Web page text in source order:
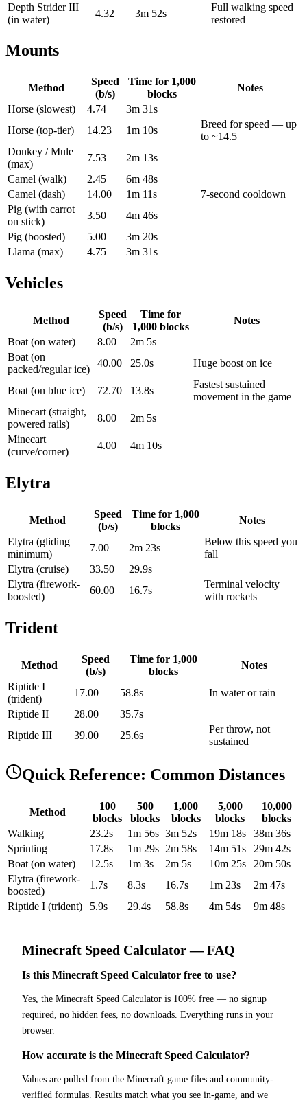
Depth Strider III
(in water)
4.32 3m 52s
Full walking speed
restored
Mounts
Method
Speed
(b/s)
Time for 1,000
blocks
Notes
Horse (slowest)
4.74
3m 31s
Horse (top-tier)
14.23 1m 10s
Breed for speed — up
to ~14.5
Donkey / Mule
(max)
7.53
2m 13s
Camel (walk)
2.45
6m 48s
Camel (dash)
14.00 1m 11s
7-second cooldown
Pig (with carrot
on stick)
3.50
4m 46s
Pig (boosted)
5.00
3m 20s
Llama (max)
4.75 3m 31s
Vehicles
Method
Speed
(b/s)
Time for
1,000blocks
Notes
Boat (on water)
8.00
2m 5s
Boat (on
packed/regular ice)
40.00 25.0s Huge boost on ice
Boat (on blue ice) 72.70 13.8s
Fastest sustained
movement in the game
Minecart (straight,
powered rails)
8.00
2m 5s
Minecart
(curve/corner)
4.00 4m 10s
Elytra
Method
Speed
(b/s)
Time for 1,000
blocks
Notes
Elytra (gliding
minimum)
7.00 2m 23s
Below this speed you
fall
Elytra (cruise)
33.50
29.9s
Elytra (firework-
boosted)
60.00 16.7s
Terminal velocity
with rockets
Trident
Method
Speed
(b/s)
Time for 1,000
blocks
Notes
Riptide I
(trident)
17.00 58.8s
In water or rain
Riptide II
28.00
35.7s
Riptide III
39.00 25.6s
Per throw, not
sustained
Quick Reference: Common Distances
Method
100
blocks
500
blocks
1,000
blocks
5,000
blocks
10,000
blocks
Walking
23.2s 1m 56s 3m 52s 19m 18s
38m 36s
Sprinting
17.8s 1m 29s 2m 58s 14m 51s
29m 42s
Boat (on water)
12.5s 1m 3s 2m 5s 10m 25s
20m 50s
Elytra (firework-
boosted)
1.7s 8.3s 16.7s 1m 23s
2m 47s
Riptide I (trident)
5.9s 29.4s 58.8s 4m 54s 9m 48s
Minecraft Speed Calculator— FAQ
Is this Minecraft Speed Calculator free to use?
Yes, the Minecraft Speed Calculator is 100% free — no signup
required, no hidden fees, no downloads. Everything runs in your
browser.
How accurate is the Minecraft Speed Calculator?
Values are pulled from the Minecraft game files and community-
verified formulas. Results match what you see in-game, and we